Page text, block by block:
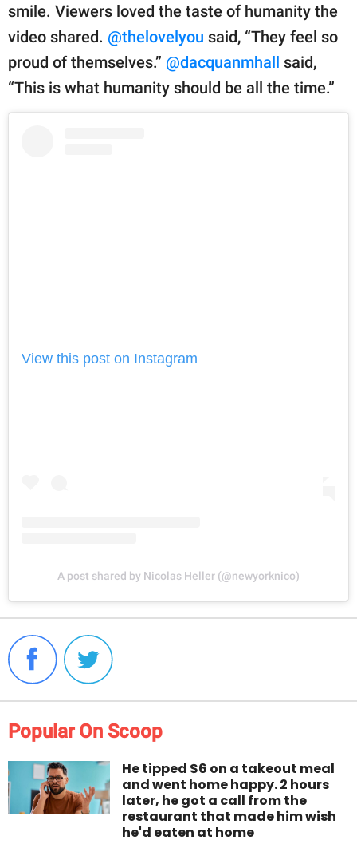
smile. Viewers loved the taste of humanity the
video shared. @thelovelyou said, “They feel so
proud of themselves.” @dacquanmhall said,
“This is what humanity should be all the time.”
View this post on Instagram
A post shared by Nicolas Heller (@newyorknico)
Popular On Scoop
He tipped $6 on a takeout meal
and went home happy. 2 hours
later, he got a call from the
restaurant that made him wish
he'd eaten at home